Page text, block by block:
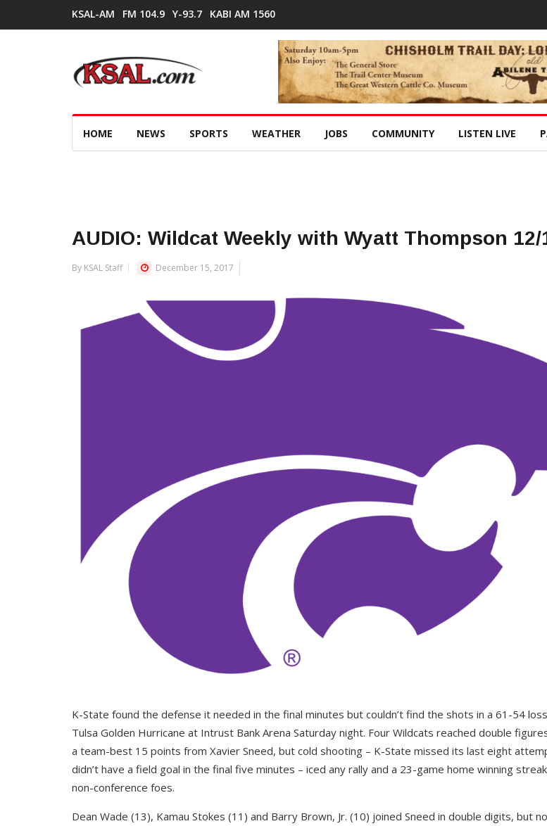
KSAL-AM FM 104.9 Y-93.7 KABI AM 1560
HOME NEWS SPORTS WEATHER JOBS COMMUNITY LISTEN LIVE
AUDIO: Wildcat Weekly with Wyatt Thompson 12/
By KSAL Staff December 15, 2017
K-State found the defense it needed in the final minutes but couldn’t find the shots in a 61-54
Tulsa Golden Hurricane at Intrust Bank Arena Saturday night. Four Wildcats reached double
a team-best 15 points from Xavier Sneed, but cold shooting – K-State missed its last eight
didn’t have a field goal in the final five minutes – iced any rally and a 23-game home winning
non-conference foes.
Dean Wade (13), Kamau Stokes (11) and Barry Brown, Jr. (10) joined Sneed in double digits, but